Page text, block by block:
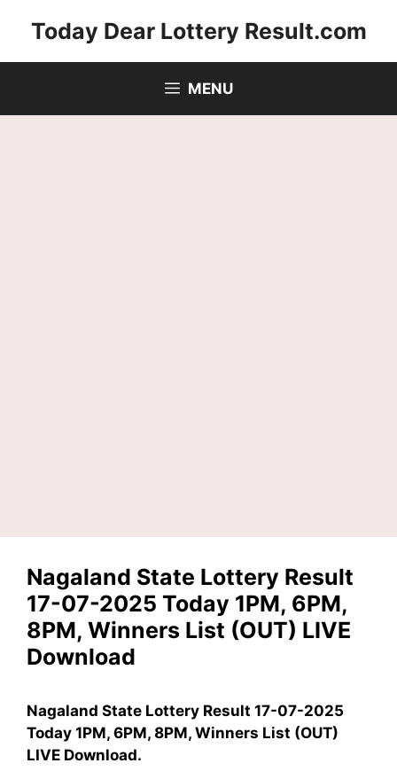
Today Dear Lottery Result.com
MENU
Nagaland State Lottery Result
17-07-2025 Today 1PM, 6PM,
8PM, Winners List (OUT) LIVE
Download
Nagaland State Lottery Result 17-07-2025
Today 1PM, 6PM, 8PM, Winners List (OUT)
LIVE Download.